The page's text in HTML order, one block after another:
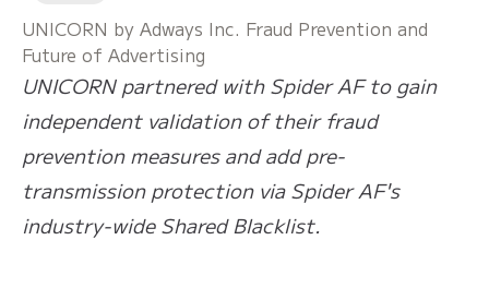
UNICORN by Adways Inc. Fraud Prevention and
Future of Advertising
UNICORN partnered with Spider AF to gain
independent validation of their fraud
prevention measures and add pre-
transmission protection via Spider AF's
industry-wide Shared Blacklist.